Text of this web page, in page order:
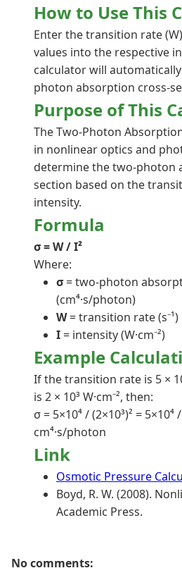
How to Use This
Enter the transition rate
values into the respective
calculator will
photon absorption cross-
Purpose of This
The Two-Photon
in nonlinear optics and
determine the two-photon
section based on the
intensity.
Formula
σ = W / I²
Where:
σ= two-photon
(cm⁴·s/photon)
W= transition rate (s⁻¹)
I = intensity (W·cm⁻²)
Example
If the transition rate is 5 ×
is 2 × 10³ W·cm⁻², then:
σ = 5×10⁴ / (2×10³)² = 5×10⁴
cm⁴·s/photon
Link
Osmotic Pressure
Boyd, R. W. (2008).
Academic Press.
No comments: